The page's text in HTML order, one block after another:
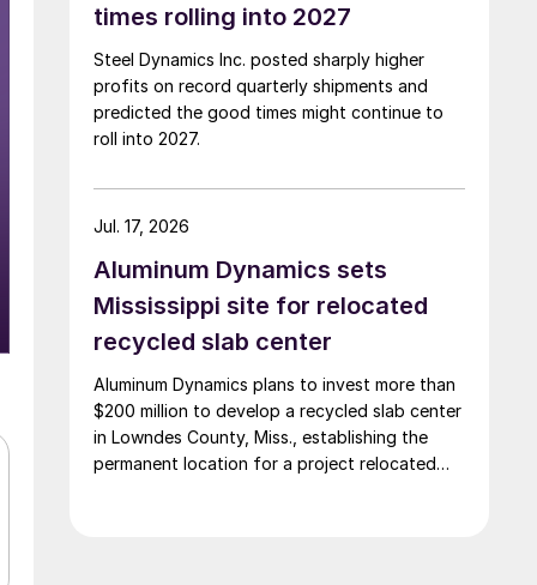
times rolling into 2027
Steel Dynamics Inc. posted sharply higher
profits on record quarterly shipments and
predicted the good times might continue to
roll into 2027.
Aluminum Dynamics sets
Mississippi site for relocated
recycled slab center
Aluminum Dynamics plans to invest more than
$200 million to develop a recycled slab center
in Lowndes County, Miss., establishing the
permanent location for a project relocated
Jul. 17, 2026